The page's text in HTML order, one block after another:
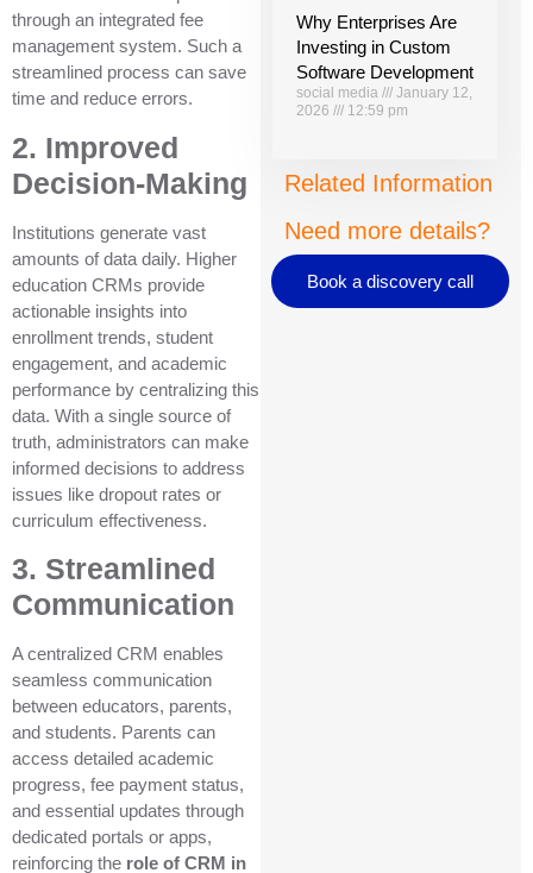
through an integrated fee
management system. Such a
streamlined process can save
time and reduce errors.
2. Improved
Decision-Making
Institutions generate vast
amounts of data daily. Higher
education CRMs provide
actionable insights into
enrollment trends, student
engagement, and academic
performance by centralizing this
data. With a single source of
truth, administrators can make
informed decisions to address
issues like dropout rates or
curriculum effectiveness.
3. Streamlined
Communication
A centralized CRM enables
seamless communication
between educators, parents,
and students. Parents can
access detailed academic
progress, fee payment status,
and essential updates through
dedicated portals or apps,
reinforcing the role of CRM in
Why Enterprises Are
Investing in Custom
Software Development
social media
January 12,
2026
12:59 pm
Related Information
Need more details?
Book a discovery call